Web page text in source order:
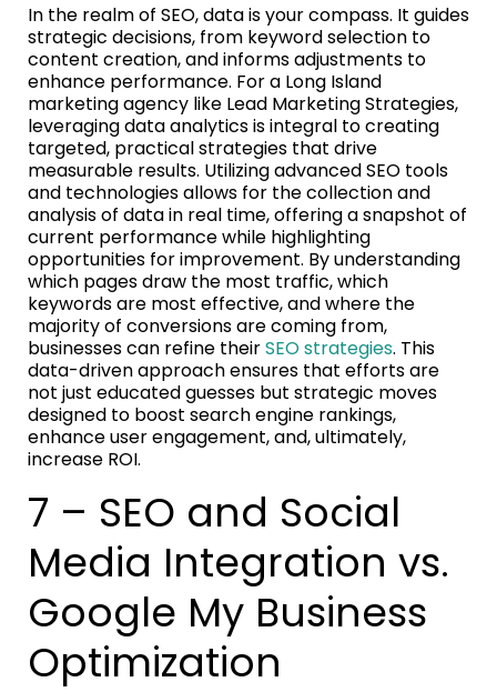
In the realm of SEO, data is your compass. It guides
strategic decisions, from keyword selection to
content creation, and informs adjustments to
enhance performance. For a Long Island
marketing agency like Lead Marketing Strategies,
leveraging data analytics is integral to creating
targeted, practical strategies that drive
measurable results. Utilizing advanced SEO tools
and technologies allows for the collection and
analysis of data in real time, offering a snapshot of
current performance while highlighting
opportunities for improvement. By understanding
which pages draw the most traffic, which
keywords are most effective, and where the
majority of conversions are coming from,
businesses can refine theirSEO strategies. This
data-driven approach ensures that efforts are
not just educated guesses but strategic moves
designed to boost search engine rankings,
enhance user engagement, and, ultimately,
increase ROI.
7 – SEO and Social
Media Integration vs.
Google My Business
Optimization